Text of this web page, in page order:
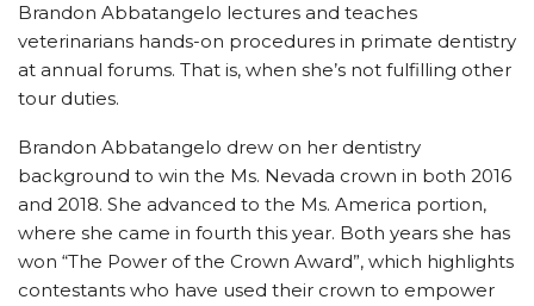
Brandon Abbatangelo lectures and teaches
veterinarians hands-on procedures in primate dentistry
at annual forums. That is, when she’s not fulfilling other
tour duties.
Brandon Abbatangelo drew on her dentistry
background to win the Ms. Nevada crown in both 2016
and 2018. She advanced to the Ms. America portion,
where she came in fourth this year. Both years she has
won “The Power of the Crown Award”, which highlights
contestants who have used their crown to empower